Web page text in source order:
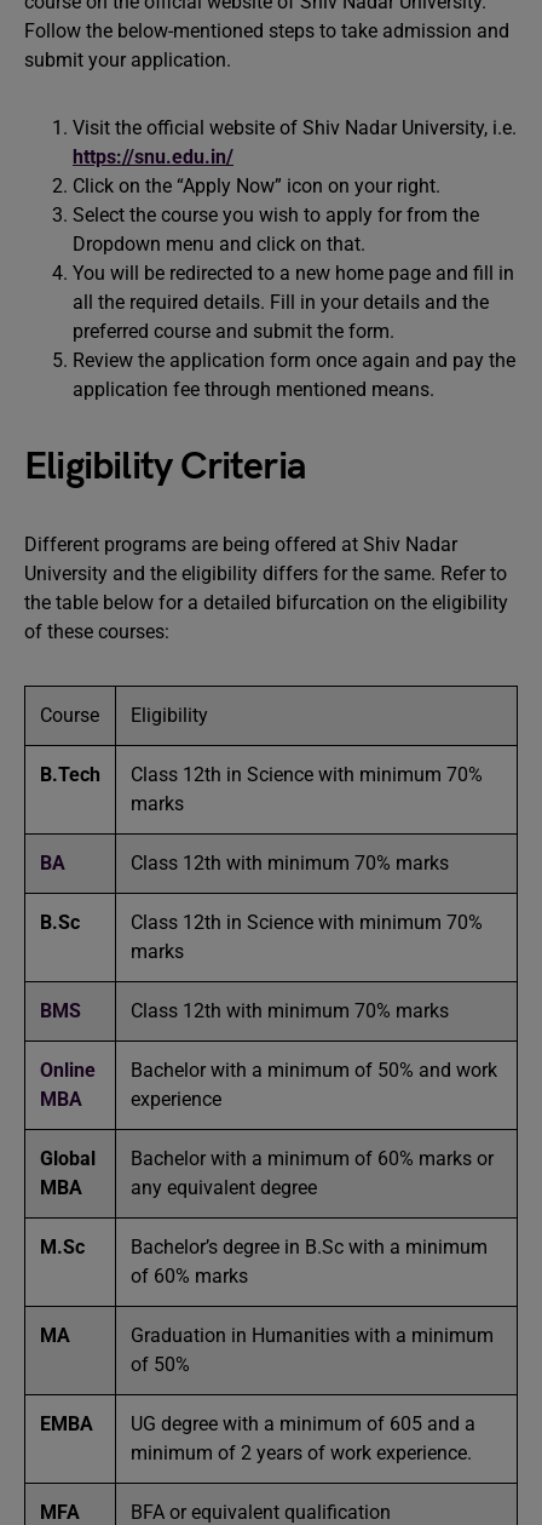
Follow the below-mentioned steps to take admission and
submit your application.
Visit the official website of Shiv Nadar University, i.e.
https://snu.edu.in/
Click on the “Apply Now” icon on your right.
Select the course you wish to apply for from the
Dropdown menu and click on that.
You will be redirected to a new home page and fill in
all the required details. Fill in your details and the
preferred course and submit the form.
Review the application form once again and pay the
application fee through mentioned means.
Eligibility Criteria
Different programs are being offered at Shiv Nadar
University and the eligibility differs for the same. Refer to
the table below for a detailed bifurcation on the eligibility
of these courses:
Course Eligibility
B.Tech
Class 12th in Science with minimum 70%
marks
BA Class 12th with minimum 70% marks
B.Sc
Class 12th in Science with minimum 70%
marks
BMS Class 12th with minimum 70% marks
Online
MBA
Bachelor with a minimum of 50% and work
experience
Global
MBA
Bachelor with a minimum of 60% marks or
any equivalent degree
M.Sc
Bachelor’s degree in B.Sc with a minimum
of 60% marks
MA
Graduation in Humanities with a minimum
of 50%
EMBA
UG degree with a minimum of 605 and a
minimum of 2 years of work experience.
MFA BFA or equivalent qualification